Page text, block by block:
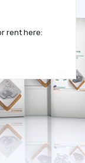
rent here: